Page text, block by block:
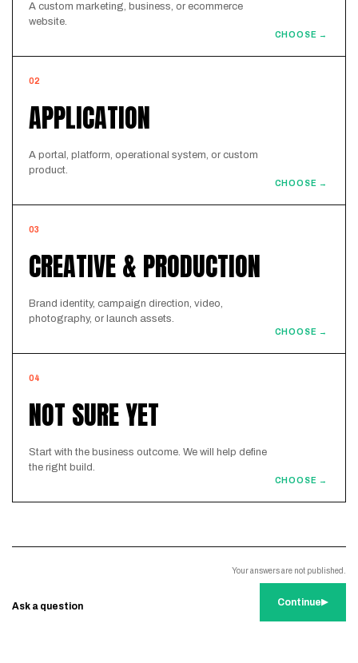
A custom marketing, business, or ecommerce
website.
CHOOSE →
02
APPLICATION
A portal, platform, operational system, or custom
product.
CHOOSE →
03
CREATIVE & PRODUCTION
Brand identity, campaign direction, video,
photography, or launch assets.
CHOOSE →
04
NOT SURE YET
Start with the business outcome. We will help define
the right build.
CHOOSE →
Ask a question
Your answers are not published.
Continue